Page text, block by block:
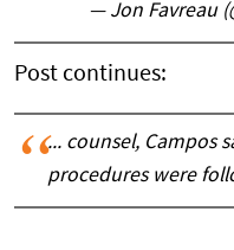
— Jon Favreau
Post continues:
... counsel, Campos
procedures were